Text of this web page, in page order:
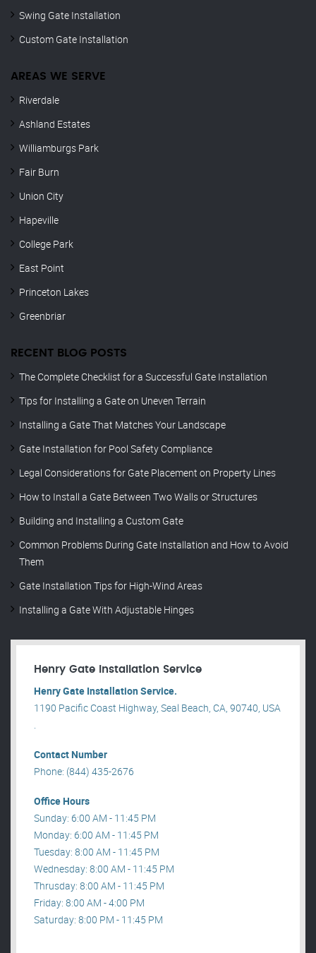
Swing Gate Installation
Custom Gate Installation
AREAS WE SERVE
Riverdale
Ashland Estates
Williamburgs Park
Fair Burn
Union City
Hapeville
College Park
East Point
Princeton Lakes
Greenbriar
RECENT BLOG POSTS
The Complete Checklist for a Successful Gate Installation
Tips for Installing a Gate on Uneven Terrain
Installing a Gate That Matches Your Landscape
Gate Installation for Pool Safety Compliance
Legal Considerations for Gate Placement on Property Lines
How to Install a Gate Between Two Walls or Structures
Building and Installing a Custom Gate
Common Problems During Gate Installation and How to Avoid
Them
Gate Installation Tips for High-Wind Areas
Installing a Gate With Adjustable Hinges
Henry Gate Installation Service
Henry Gate Installation Service.
1190 Pacific Coast Highway, Seal Beach, CA, 90740, USA
.
Contact Number
Phone: (844) 435-2676
Office Hours
Sunday: 6:00 AM - 11:45 PM
Monday: 6:00 AM - 11:45 PM
Tuesday: 8:00 AM - 11:45 PM
Wednesday: 8:00 AM - 11:45 PM
Thrusday: 8:00 AM - 11:45 PM
Friday: 8:00 AM - 4:00 PM
Saturday: 8:00 PM - 11:45 PM